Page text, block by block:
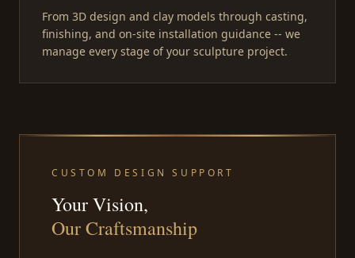
From 3D design and clay models through casting,
finishing, and on-site installation guidance -- we
manage every stage of your sculpture project.
CUSTOM DESIGN SUPPORT
Your Vision,
Our Craftsmanship